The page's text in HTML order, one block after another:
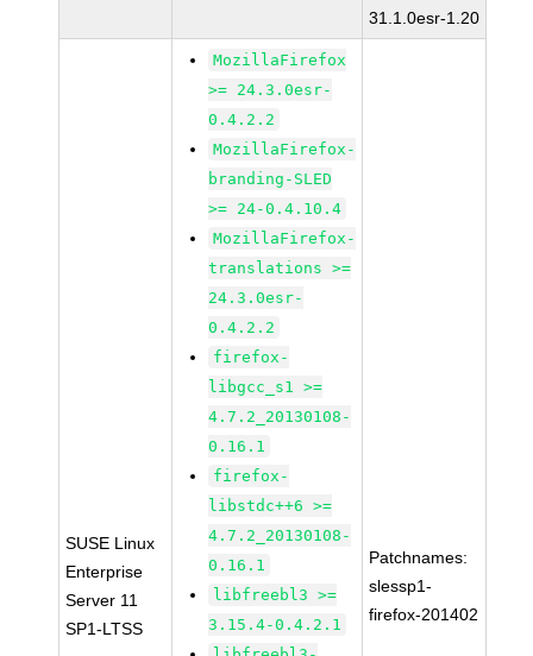
31.1.0esr-1.20
SUSE Linux
Enterprise
Server 11
SP1-LTSS
MozillaFirefox
>= 24.3.0esr-
0.4.2.2
MozillaFirefox-
branding-SLED
>= 24-0.4.10.4
MozillaFirefox-
translations >=
24.3.0esr-
0.4.2.2
firefox-
libgcc_s1 >=
4.7.2_20130108-
0.16.1
firefox-
libstdc++6 >=
4.7.2_20130108-
0.16.1
libfreebl3 >=
3.15.4-0.4.2.1
Patchnames:
slessp1-
firefox-201402